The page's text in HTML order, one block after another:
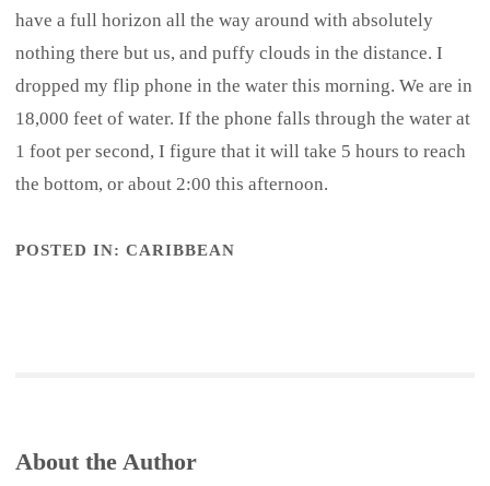
have a full horizon all the way around with absolutely
nothing there but us, and puffy clouds in the distance. I
dropped my flip phone in the water this morning. We are in
18,000 feet of water. If the phone falls through the water at
1 foot per second, I figure that it will take 5 hours to reach
the bottom, or about 2:00 this afternoon.
POSTED IN:CARIBBEAN
About the Author